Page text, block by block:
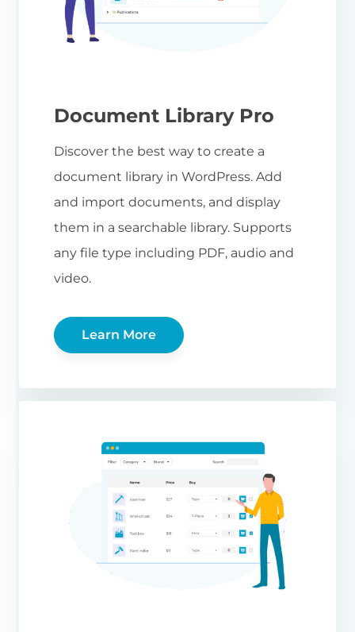
Document Library Pro
Discover the best way to create a
document library in WordPress. Add
and import documents, and display
them in a searchable library. Supports
any file type including PDF, audio and
video.
Learn More